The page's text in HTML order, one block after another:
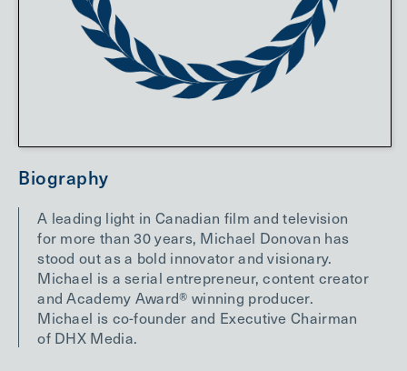
Biography
A leading light in Canadian film and television
for more than 30 years, Michael Donovan has
stood out as a bold innovator and visionary.
Michael is a serial entrepreneur, content creator
and Academy Award® winning producer.
Michael is co-founder and Executive Chairman
of DHX Media.